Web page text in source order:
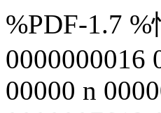
%PDF-1.7
0000000016
00000 n